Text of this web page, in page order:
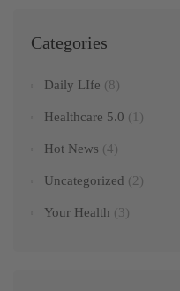
Categories
Daily LIfe (8)
Healthcare 5.0 (1)
Hot News (4)
Uncategorized (2)
Your Health (3)